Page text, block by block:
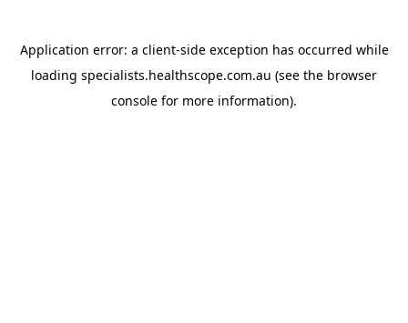
Application error: a client-side exception has occurred while
loading specialists.healthscope.com.au (see the browser
console for more information).